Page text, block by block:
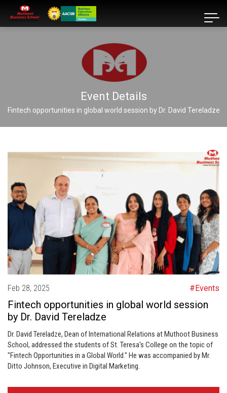
Event Details
Fintech opportunities in global world session by Dr. David Tereladze
Feb 28, 2025 #Events
Fintech opportunities in global world session
by Dr. David Tereladze
Dr. David Tereladze, Dean of International Relations at Muthoot Business
School, addressed the students of St. Teresa's College on the topic of
"Fintech Opportunities in a Global World." He was accompanied by Mr.
Ditto Johnson, Executive in Digital Marketing.